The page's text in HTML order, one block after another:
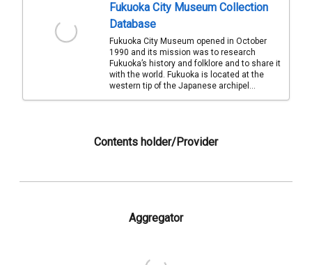
Fukuoka City Museum Collection
Database
Fukuoka City Museum opened in October
1990 and its mission was to research
Fukuoka’s history and folklore and to share it
with the world. Fukuoka is located at the
western tip of the Japanese archipel...
Contents holder/Provider
Aggregator